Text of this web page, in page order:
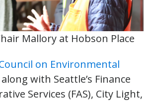
Mallory at Hobson Place
on Environmental
along with Seattle’s Finance
Services (FAS), City Light,